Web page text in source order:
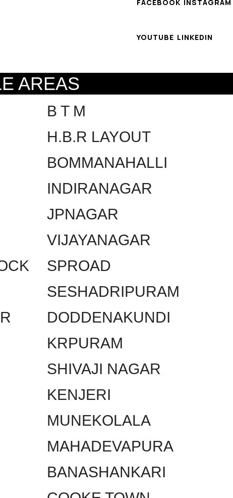
FACEBOOK INSTAGRAM
YOUTUBE LINKEDIN
AREAS
B T M
H.B.R LAYOUT
BOMMANAHALLI
INDIRANAGAR
JPNAGAR
VIJAYANAGAR
SPROAD
SESHADRIPURAM
DODDENAKUNDI
KRPURAM
SHIVAJI NAGAR
KENJERI
MUNEKOLALA
MAHADEVAPURA
BANASHANKARI